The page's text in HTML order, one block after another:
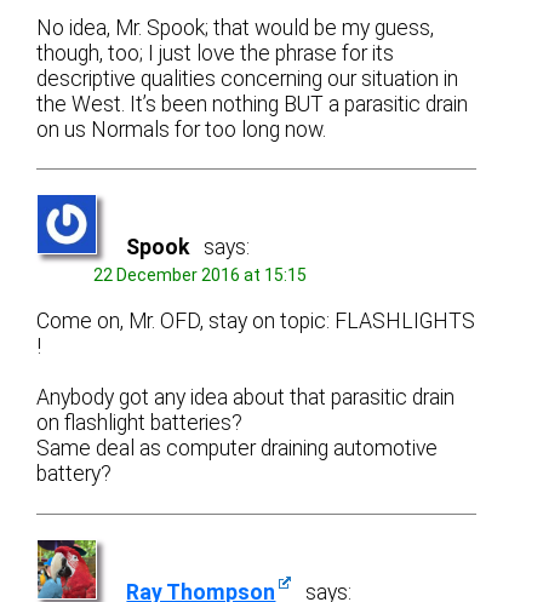
No idea, Mr. Spook; that would be my guess,
though, too; I just love the phrase for its
descriptive qualities concerning our situation in
the West. It’s been nothing BUT a parasitic drain
on us Normals for too long now.
Spook says:
22 December 2016 at 15:15
Come on, Mr. OFD, stay on topic: FLASHLIGHTS
!
Anybody got any idea about that parasitic drain
on flashlight batteries?
Same deal as computer draining automotive
battery?
Ray Thompson says: